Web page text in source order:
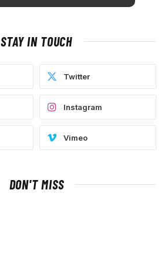
STAY IN TOUCH
Twitter
Instagram
Vimeo
DON'T MISS